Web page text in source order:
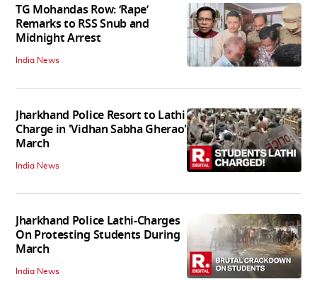
TG Mohandas Row: ‘Rape’
Remarks to RSS Snub and
Midnight Arrest
India News
Jharkhand Police Resort to Lathi
Charge in 'Vidhan Sabha Gherao'
March
India News
Jharkhand Police Lathi-Charges
On Protesting Students During
March
India News